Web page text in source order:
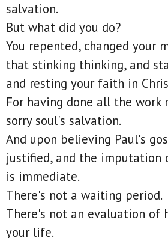
salvation.
But what did you do?
You repented, changed your
that stinking thinking, and
and resting your faith in
For having done all the work
sorry soul's salvation.
And upon believing Paul's
justified, and the imputation
is immediate.
There's not a waiting period.
There's not an evaluation of
your life.